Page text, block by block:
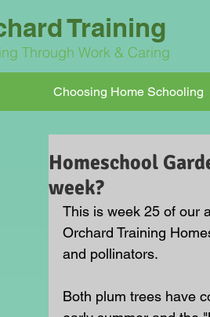
Training
Through Work & Caring
Choosing Home Schooling
Homeschool
week?
This is week 25 of our
Orchard Training
and pollinators.
Both plum trees have